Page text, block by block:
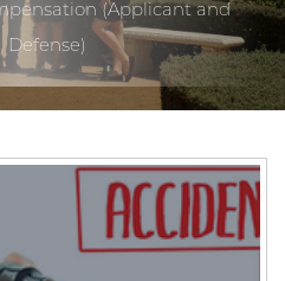
(Applicant and
Defense)